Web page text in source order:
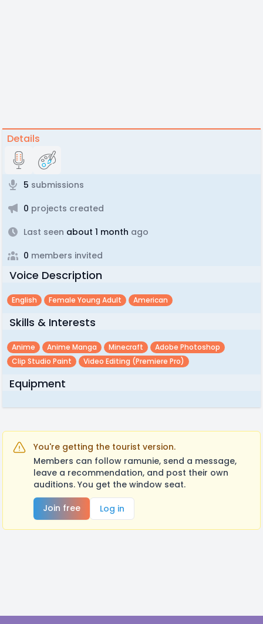
Details
5 submissions
0 projects created
Last seen about 1 month ago
0 members invited
Voice Description
English Female Young Adult American
Skills & Interests
Anime Anime Manga Minecraft
Adobe Photoshop
Clip Studio Paint
Video Editing (premiere Pro)
Equipment
You're getting the tourist version.
Members can follow ramunie, send a message,
leave a recommendation, and post their own
auditions. You get the window seat.
Join free
Log in